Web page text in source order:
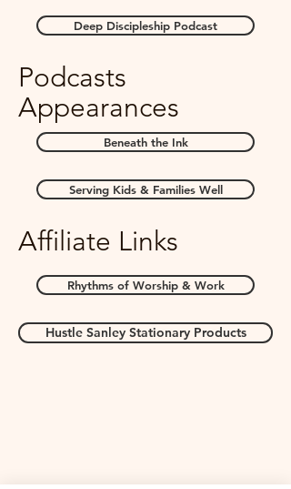
Deep Discipleship Podcast
Podcasts
Appearances
Beneath the Ink
Serving Kids & Families Well
Affiliate Links
Rhythms of Worship & Work
Hustle Sanley Stationary Products